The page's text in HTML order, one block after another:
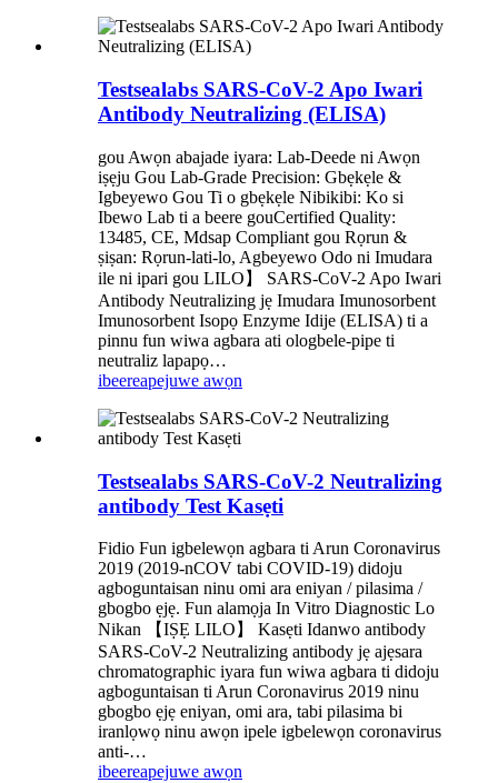
Testsealabs SARS-CoV-2 Apo Iwari
Antibody Neutralizing (ELISA)
gou Awọn abajade iyara: Lab-Deede ni Awọn
iṣẹju Gou Lab-Grade Precision: Gbẹkẹle &
Igbeyewo Gou Ti o gbẹkẹle Nibikibi: Ko si
Ibewo Lab ti a beere gouCertified Quality:
13485, CE, Mdsap Compliant gou Rọrun &
ṣiṣan: Rọrun-lati-lo, Agbeyewo Odo ni Imudara
ile ni ipari gou LILO】 SARS-CoV-2 Apo Iwari
Antibody Neutralizing jẹ Imudara Imunosorbent
Imunosorbent Isopọ Enzyme Idije (ELISA) ti a
pinnu fun wiwa agbara ati ologbele-pipe ti
neutraliz lapapọ…
ibeereapejuwe awọn
Testsealabs SARS-CoV-2 Neutralizing
antibody Test Kasẹti
Fidio Fun igbelewọn agbara ti Arun Coronavirus
2019 (2019-nCOV tabi COVID-19) didoju
agboguntaisan ninu omi ara eniyan / pilasima /
gbogbo ẹjẹ. Fun alamọja In Vitro Diagnostic Lo
Nikan 【IṢẸ LILO】 Kasẹti Idanwo antibody
SARS-CoV-2 Neutralizing antibody jẹ ajẹsara
chromatographic iyara fun wiwa agbara ti didoju
agboguntaisan ti Arun Coronavirus 2019 ninu
gbogbo ẹjẹ eniyan, omi ara, tabi pilasima bi
iranlọwọ ninu awọn ipele igbelewọn coronavirus
anti-…
ibeereapejuwe awọn